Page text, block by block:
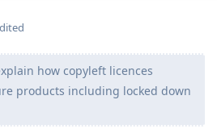
how copyleft licences
products including locked down